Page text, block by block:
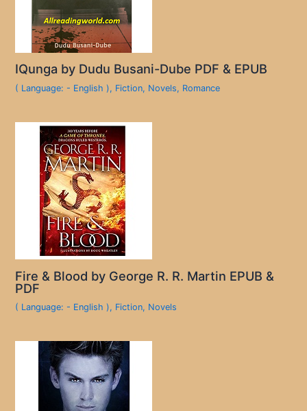
IQunga by Dudu Busani-Dube PDF & EPUB
( Language: - English ), Fiction, Novels, Romance
Fire & Blood by George R. R. Martin EPUB &
PDF
( Language: - English ), Fiction, Novels